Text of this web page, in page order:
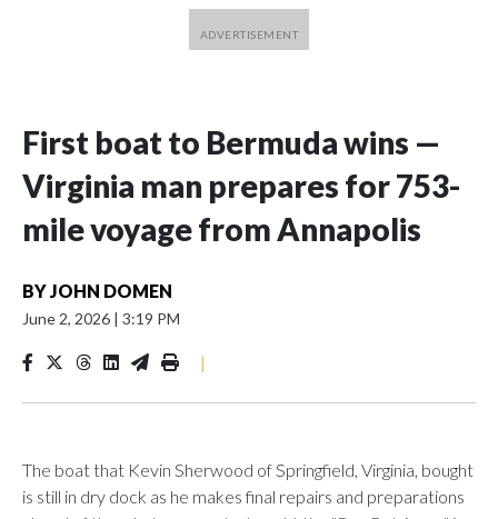
First boat to Bermuda wins —
Virginia man prepares for 753-
mile voyage from Annapolis
BYJOHN DOMEN
June 2, 2026 | 3:19 PM
|
The boat that Kevin Sherwood of Springfield, Virginia, bought
is still in dry dock as he makes final repairs and preparations